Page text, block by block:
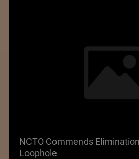
NCTO Commends
Loophole